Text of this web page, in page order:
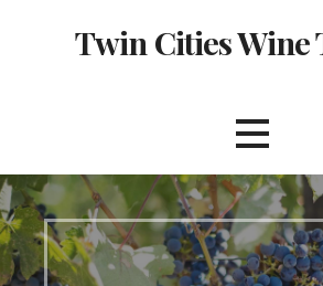
Twin Cities Wine